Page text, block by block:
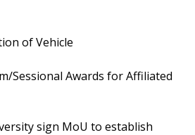
of Vehicle
Sessional Awards for Affiliated
sign MoU to establish